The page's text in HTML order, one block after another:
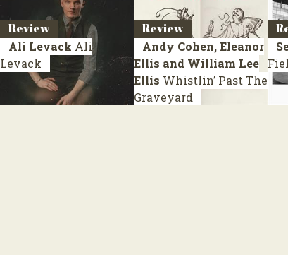
Review
Ali Levack Ali
Levack
Review
Andy Cohen, Eleanor
Ellis and William Lee
Ellis Whistlin’ Past The
Graveyard